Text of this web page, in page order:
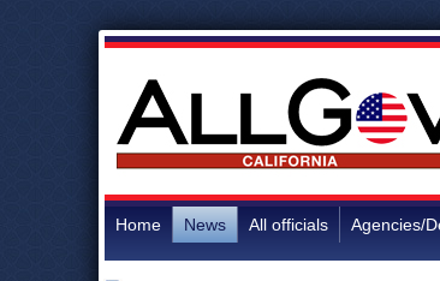
Home News All officials Agencies/